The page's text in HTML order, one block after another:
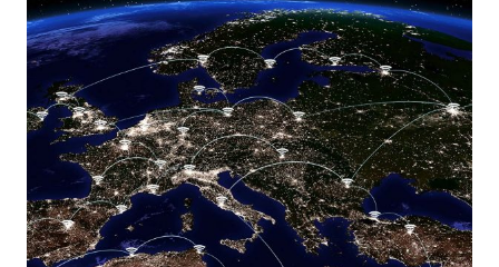
ASSESS
5G
HEALTH
RISKS
— BUT
NOT
UNTIL
2025